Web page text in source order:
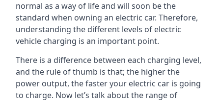
normal as a way of life and will soon be the
standard when owning an electric car. Therefore,
understanding the different levels of electric
vehicle charging is an important point.
There is a difference between each charging level,
and the rule of thumb is that; the higher the
power output, the faster your electric car is going
to charge. Now let’s talk about the range of